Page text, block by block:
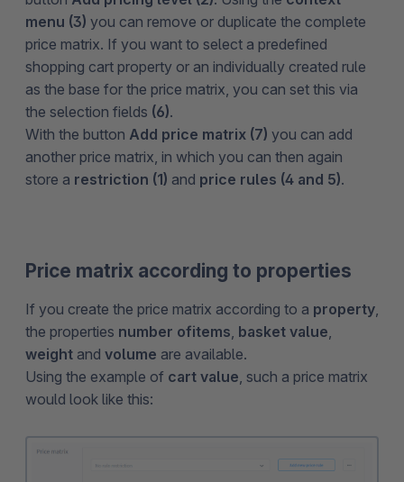
menu (3) you can remove or duplicate the complete
price matrix. If you want to select a predefined
shopping cart property or an individually created rule
as the base for the price matrix, you can set this via
the selection fields (6).
With the button Add price matrix (7) you can add
another price matrix, in which you can then again
store a restriction (1) and price rules (4 and 5).
Price matrix according to properties
If you create the price matrix according to a property
the properties number ofitems basket value
weight and volume are available.
Using the example of cart value , such a price matrix
would look like this: